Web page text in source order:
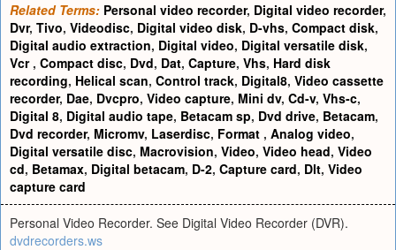
Related Terms: Personal video recorder, Digital video recorder,
Dvr, Tivo, Videodisc, Digital video disk, D-vhs, Compact disk,
Digital audio extraction, Digital video, Digital versatile disk,
Vcr , Compact disc, Dvd, Dat, Capture, Vhs, Hard disk
recording, Helical scan, Control track, Digital8, Video cassette
recorder, Dae, Dvcpro, Video capture, Mini dv, Cd-v, Vhs-c,
Digital 8, Digital audio tape, Betacam sp, Dvd drive, Betacam,
Dvd recorder, Micromv, Laserdisc, Format , Analog video,
Digital versatile disc, Macrovision, Video, Video head, Video
cd, Betamax, Digital betacam, D-2, Capture card, Dlt, Video
capture card
Personal Video Recorder. See Digital Video Recorder (DVR).
dvdrecorders.ws